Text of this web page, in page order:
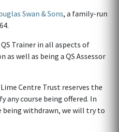
Swan & Sons, a family-run
Trainer in all aspects of
well as being a QS Assessor
Centre Trust reserves the
course being offered. In
being withdrawn, we will try to